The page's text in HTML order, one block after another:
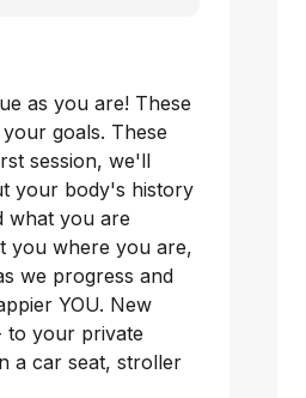
as you are! These
goals. These
session, we'll
your body's history
what you are
you where you are,
we progress and
YOU. New
to your private
a car seat, stroller